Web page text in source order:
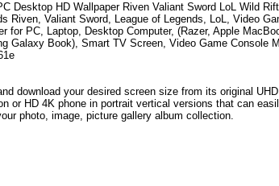
Desktop HD Wallpaper Riven Valiant Sword LoL Wild Rift
Riven, Valiant Sword, League of Legends, LoL, Video
for PC, Laptop, Desktop Computer, (Razer, Apple
Galaxy Book), Smart TV Screen, Video Game Console
download your desired screen size from its original
or HD 4K phone in portrait vertical versions that can
photo, image, picture gallery album collection.